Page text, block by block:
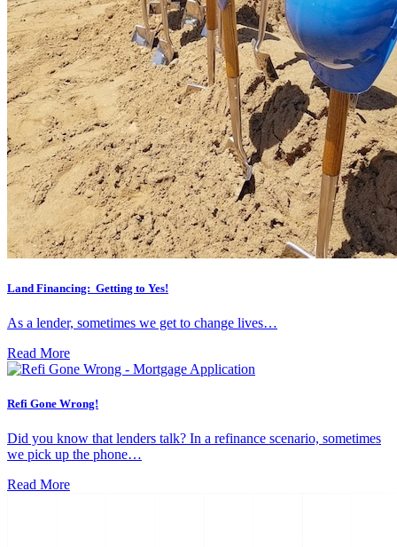
Land Financing: Getting to Yes!
As a lender, sometimes we get to change lives…
Read More
Refi Gone Wrong!
Did you know that lenders talk? In a refinance scenario, sometimes
we pick up the phone…
Read More